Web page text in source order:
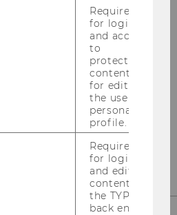
and most modern
universities in
to WU’s high quality
and teaching. What
as a WU student?
Required
for login
and access
to
protected
content or
for editing
the user’s
personal
profile.
Required
for login
and editing
content in
the TYPO3
back end.